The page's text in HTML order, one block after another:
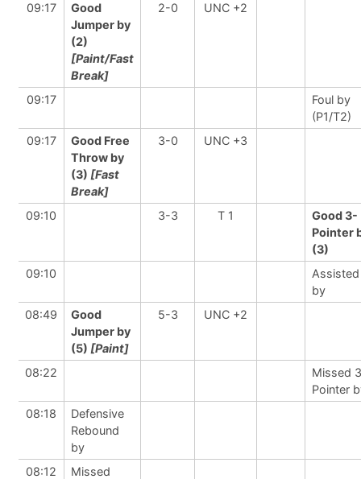
09:17
Good
Jumper by
(2)
[Paint/Fast
Break]
2-0 UNC +2
09:17
Foul by
(P1/T2)
09:17
Good Free
Throw by
(3) [Fast
Break]
3-0 UNC +3
09:10 3-3 T 1
Good 3-
Pointer
(3)
09:10
Assisted
by
08:49
Good
Jumper by
(5) [Paint]
5-3 UNC +2
08:22
Missed
Pointer
08:18
Defensive
Rebound
by
08:12
Missed